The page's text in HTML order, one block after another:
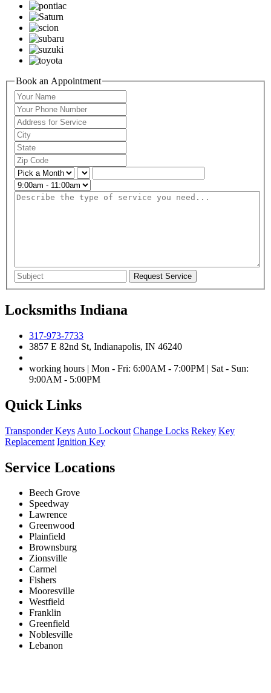
Book an Appointment
Locksmiths Indiana
317-973-7733
3857 E 82nd St, Indianapolis, IN 46240
working hours | Mon - Fri: 6:00AM - 7:00PM | Sat - Sun:
9:00AM - 5:00PM
Quick Links
Transponder Keys Auto Lockout Change Locks Rekey Key
Replacement Ignition Key
Service Locations
Beech Grove
Speedway
Lawrence
Greenwood
Plainfield
Brownsburg
Zionsville
Carmel
Fishers
Mooresville
Westfield
Franklin
Greenfield
Noblesville
Lebanon